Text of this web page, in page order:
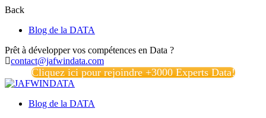
Back
Blog de la DATA
Prêt à développer vos compétences en Data ?
contact@jafwindata.com
Cliquez ici pour rejoindre +3000 Experts Data!
Blog de la DATA